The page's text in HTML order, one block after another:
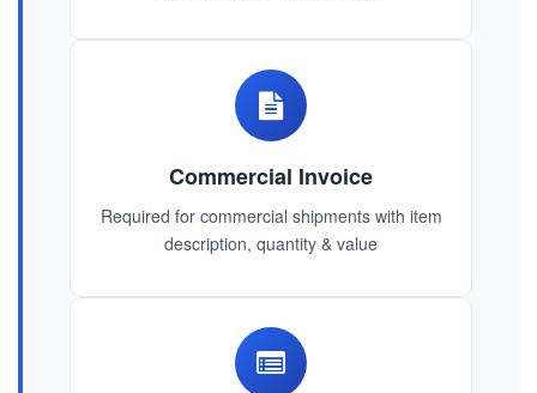
Commercial Invoice
Required for commercial shipments with item
description, quantity & value